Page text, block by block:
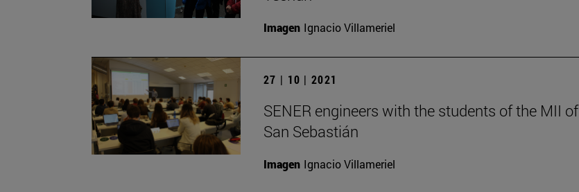
Imagen Ignacio Villameriel
27 | 10 | 2021
SENER engineers with the students of the MII of
San Sebastián
Imagen Ignacio Villameriel